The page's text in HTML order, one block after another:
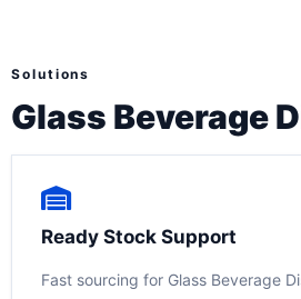
Solutions
Glass Beverage
Ready Stock Support
Fast sourcing for Glass Beverage